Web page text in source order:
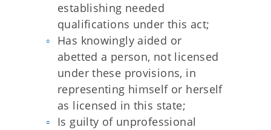
establishing needed
qualifications under this act;
Has knowingly aided or
abetted a person, not licensed
under these provisions, in
representing himself or herself
as licensed in this state;
Is guilty of unprofessional